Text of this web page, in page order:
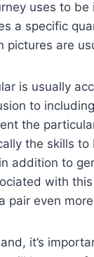
uses to
a specific
pictures are
is usually
to
the
the skills
addition to
with
pair even
it’s